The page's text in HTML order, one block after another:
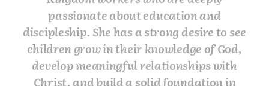
passionate about education and
discipleship. She has a strong desire to see
children grow in their knowledge of God,
develop meaningful relationships with
Christ, and build a solid foundation in